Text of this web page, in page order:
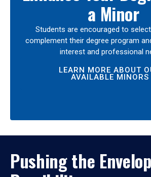
a Minor
Students are encouraged to
complement their degree program
interest and professional
LEARN MORE ABOUT
AVAILABLE MINORS
Pushing the